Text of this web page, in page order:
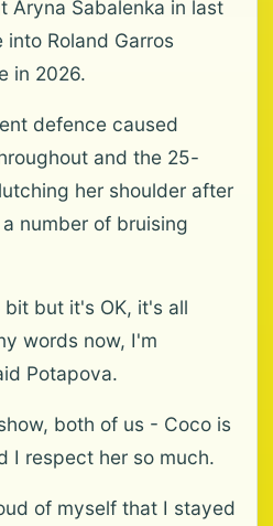
Aryna Sabalenka in last
Roland Garros
in 2026.
defence caused
and the 25-
her shoulder after
number of bruising
but it's OK, it's all
words now, I'm
Potapova.
both of us - Coco is
I respect her so much.
of myself that I stayed